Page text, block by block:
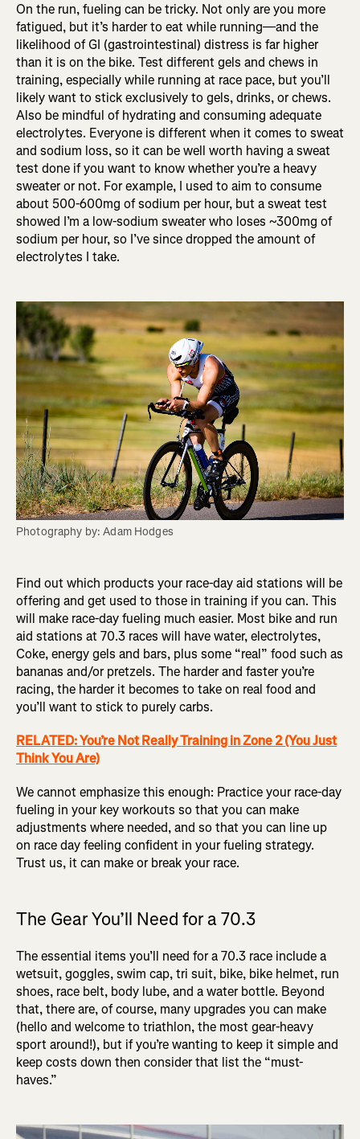
On the run, fueling can be tricky. Not only are you more
fatigued, but it’s harder to eat while running—and the
likelihood of GI (gastrointestinal) distress is far higher
than it is on the bike. Test different gels and chews in
training, especially while running at race pace, but you’ll
likely want to stick exclusively to gels, drinks, or chews.
Also be mindful of hydrating and consuming adequate
electrolytes. Everyone is different when it comes to sweat
and sodium loss, so it can be well worth having a sweat
test done if you want to know whether you’re a heavy
sweater or not. For example, I used to aim to consume
about 500-600mg of sodium per hour, but a sweat test
showed I’m a low-sodium sweater who loses ~300mg of
sodium per hour, so I’ve since dropped the amount of
electrolytes I take.
Photography by: Adam Hodges
Find out which products your race-day aid stations will be
offering and get used to those in training if you can. This
will make race-day fueling much easier. Most bike and run
aid stations at 70.3 races will have water, electrolytes,
Coke, energy gels and bars, plus some “real” food such as
bananas and/or pretzels. The harder and faster you’re
racing, the harder it becomes to take on real food and
you’ll want to stick to purely carbs.
RELATED: You’re Not Really Training in Zone 2 (You Just
Think You Are)
We cannot emphasize this enough: Practice your race-day
fueling in your key workouts so that you can make
adjustments where needed, and so that you can line up
on race day feeling confident in your fueling strategy.
Trust us, it can make or break your race.
The Gear You’ll Need for a 70.3
The essential items you’ll need for a 70.3 race include a
wetsuit, goggles, swim cap, tri suit, bike, bike helmet, run
shoes, race belt, body lube, and a water bottle. Beyond
that, there are, of course, many upgrades you can make
(hello and welcome to triathlon, the most gear-heavy
sport around!), but if you’re wanting to keep it simple and
keep costs down then consider that list the “must-
haves.”